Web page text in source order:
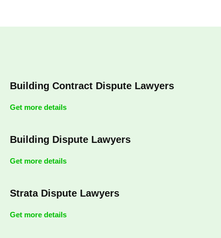
Building Contract Dispute Lawyers
Get more details
Building Dispute Lawyers
Get more details
Strata Dispute Lawyers
Get more details